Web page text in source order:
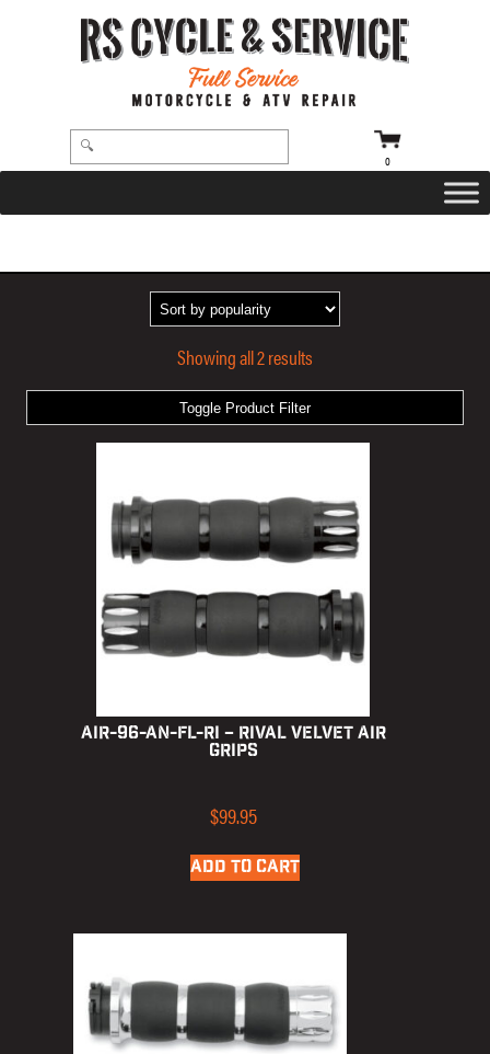
0
Toggle Product Filter
Showing all 2 results
AIR-96-AN-FL-RI – Rival Velvet Air
Grips
$99.95
ADD TO CART